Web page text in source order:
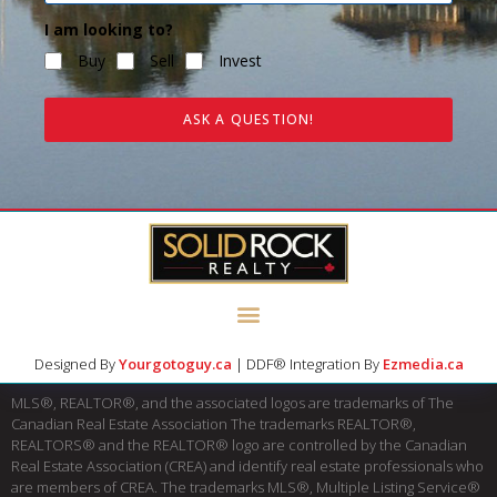
I am looking to?
Buy
Sell Invest
ASK A QUESTION!
Designed ByYourgotoguy.ca | DDF® Integration By Ezmedia.ca
MLS®, REALTOR®, and the associated logos are trademarks of The
Canadian Real Estate Association The trademarks REALTOR®,
REALTORS® and the REALTOR® logo are controlled by the Canadian
Real Estate Association (CREA) and identify real estate professionals who
are members of CREA. The trademarks MLS®, Multiple Listing Service®